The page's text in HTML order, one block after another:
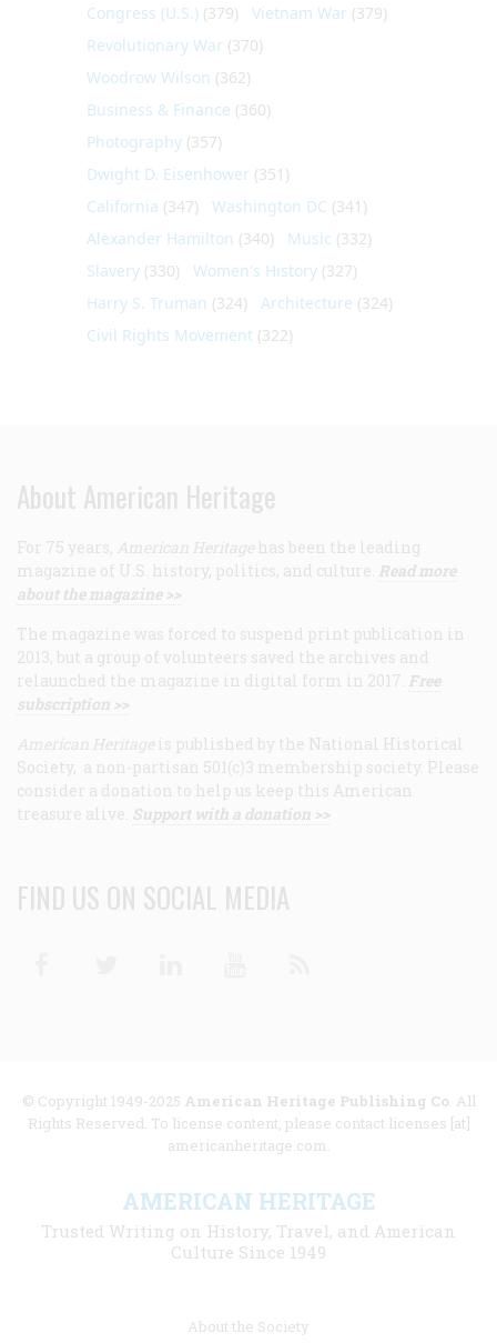
Congress (U.S.) (379) Vietnam War (379)
Revolutionary War (370)
Woodrow Wilson (362)
Business & Finance (360)
Photography (357)
Dwight D. Eisenhower (351)
California (347) Washington DC (341)
Alexander Hamilton (340) Music (332)
Slavery (330) Women's History (327)
Harry S. Truman (324) Architecture (324)
Civil Rights Movement (322)
About American Heritage
For 75 years, American Heritage has been the leading
magazine of U.S. history, politics, and culture. Read more
about the magazine >>
The magazine was forced to suspend print publication in
2013, but a group of volunteers saved the archives and
relaunched the magazine in digital form in 2017. Free
subscription >>
American Heritage is published by the National Historical
Society, a non-partisan 501(c)3 membership society. Please
consider a donation to help us keep this American
treasure alive. Support with a donation >>
FIND US ON SOCIAL MEDIA
© Copyright 1949-2025 American Heritage Publishing Co. All
Rights Reserved. To license content, please contact licenses [at]
americanheritage.com.
AMERICAN HERITAGE
Trusted Writing on History, Travel, and American
Culture Since 1949
About the Society